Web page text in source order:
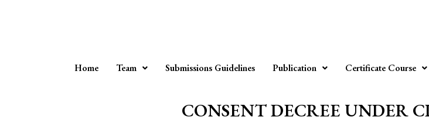
Home Team Submissions Guidelines Publication Certificate Course
CONSENT DECREE UNDER